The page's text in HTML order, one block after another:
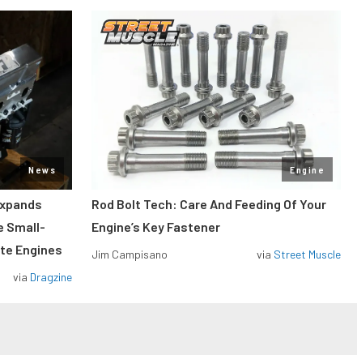
News
Small-
Engines
via Dragzine
Engine
Rod Bolt Tech: Care And Feeding Of Your
Engine’s Key Fastener
Jim Campisano via Street Muscle